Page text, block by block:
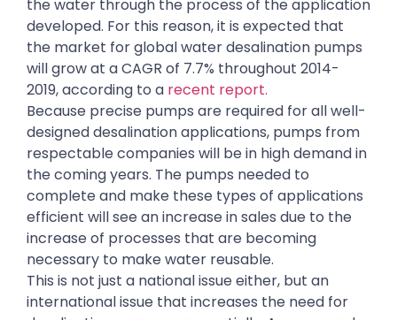
the water through the process of the application
developed. For this reason, it is expected that
the market for global water desalination pumps
will grow at a CAGR of 7.7% throughout 2014-
2019, according to a recent report.
Because precise pumps are required for all well-
designed desalination applications, pumps from
respectable companies will be in high demand in
the coming years. The pumps needed to
complete and make these types of applications
efficient will see an increase in sales due to the
increase of processes that are becoming
necessary to make water reusable.
This is not just a national issue either, but an
international issue that increases the need for